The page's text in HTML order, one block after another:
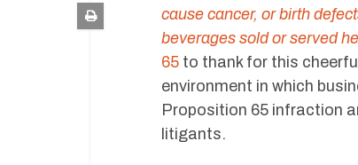
cause cancer, or birth
beverages sold or served
65 to thank for this
environment in which
Proposition 65 infraction
litigants.